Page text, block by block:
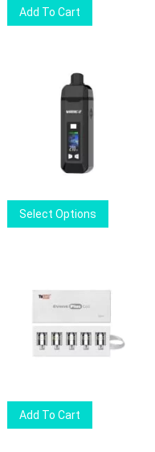
Add To Cart
Select Options
product
options
may
Add To Cart